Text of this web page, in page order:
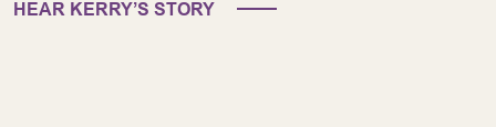
HEAR KERRY’S STORY